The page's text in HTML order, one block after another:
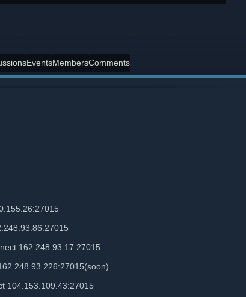
EventsMembersComments
162.248.93.17:27015
104.153.109.43:27015